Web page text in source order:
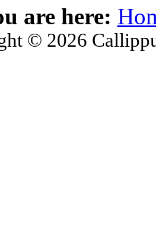
are here:
© 2026